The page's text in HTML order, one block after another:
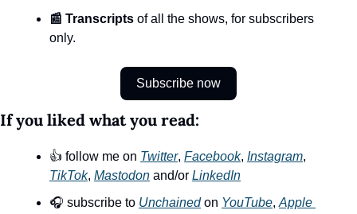
📰 Transcripts of all the shows, for subscribers
only.
Subscribe now
If you liked what you read:
👍 follow me on Twitter, Facebook, Instagram
TikTok, Mastodon and/or LinkedIn
🎧 subscribe to Unchained on YouTube, Apple